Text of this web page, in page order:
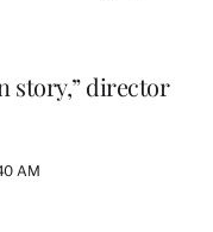
story,” director
AM